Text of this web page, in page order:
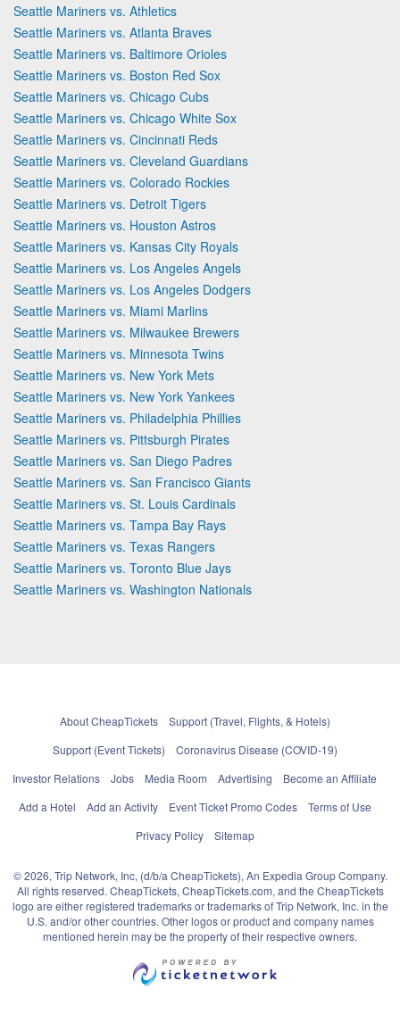
Seattle Mariners vs. Athletics
Seattle Mariners vs. Atlanta Braves
Seattle Mariners vs. Baltimore Orioles
Seattle Mariners vs. Boston Red Sox
Seattle Mariners vs. Chicago Cubs
Seattle Mariners vs. Chicago White Sox
Seattle Mariners vs. Cincinnati Reds
Seattle Mariners vs. Cleveland Guardians
Seattle Mariners vs. Colorado Rockies
Seattle Mariners vs. Detroit Tigers
Seattle Mariners vs. Houston Astros
Seattle Mariners vs. Kansas City Royals
Seattle Mariners vs. Los Angeles Angels
Seattle Mariners vs. Los Angeles Dodgers
Seattle Mariners vs. Miami Marlins
Seattle Mariners vs. Milwaukee Brewers
Seattle Mariners vs. Minnesota Twins
Seattle Mariners vs. New York Mets
Seattle Mariners vs. New York Yankees
Seattle Mariners vs. Philadelphia Phillies
Seattle Mariners vs. Pittsburgh Pirates
Seattle Mariners vs. San Diego Padres
Seattle Mariners vs. San Francisco Giants
Seattle Mariners vs. St. Louis Cardinals
Seattle Mariners vs. Tampa Bay Rays
Seattle Mariners vs. Texas Rangers
Seattle Mariners vs. Toronto Blue Jays
Seattle Mariners vs. Washington Nationals
About CheapTickets
Support (Travel, Flights, & Hotels)
Support (Event Tickets)
Coronavirus Disease (COVID-19)
Investor Relations
Jobs Media Room Advertising
Become an Affiliate
Add a Hotel
Add an Activity Event Ticket Promo Codes
Terms of Use
Privacy Policy
Sitemap
© 2026, Trip Network, Inc, (d/b/a CheapTickets), An Expedia Group Company.
All rights reserved. CheapTickets, CheapTickets.com, and the CheapTickets
logo are either registered trademarks or trademarks of Trip Network, Inc. in the
U.S. and/or other countries. Other logos or product and company names
mentioned herein may be the property of their respective owners.